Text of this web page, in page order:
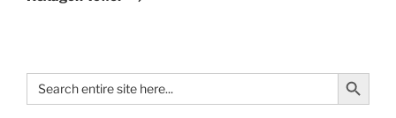
Search
for:
Search Button